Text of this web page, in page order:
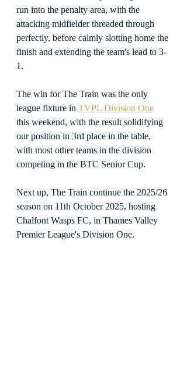
run into the penalty area, with the
attacking midfielder threaded through
perfectly, before calmly slotting home the
finish and extending the team's lead to 3-
1.
The win for The Train was the only
league fixture in TVPL Division One
this weekend, with the result solidifying
our position in 3rd place in the table,
with most other teams in the division
competing in the BTC Senior Cup.
Next up, The Train continue the 2025/26
season on 11th October 2025, hosting
Chalfont Wasps FC, in Thames Valley
Premier League's Division One.